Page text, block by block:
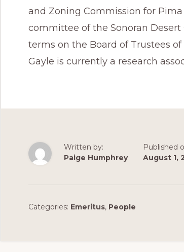
and Zoning Commission for
committee of the Sonoran Desert
terms on the Board of Trustees
Gayle is currently a research
Written by:
Paige Humphrey
Published
August 1,
Categories: Emeritus, People